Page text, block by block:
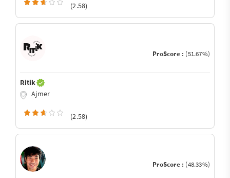
(2.58)
ProScore : (51.67%)
Ritik
Ajmer
(2.58)
ProScore : (48.33%)